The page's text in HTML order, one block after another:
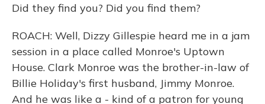
Did they find you? Did you find them?
ROACH: Well, Dizzy Gillespie heard me in a jam
session in a place called Monroe's Uptown
House. Clark Monroe was the brother-in-law of
Billie Holiday's first husband, Jimmy Monroe.
And he was like a - kind of a patron for young